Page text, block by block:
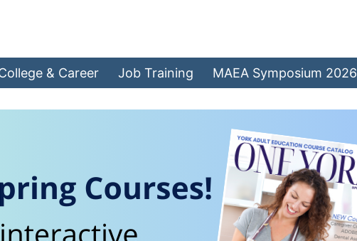
& Career Job Training MAEA Symposium 2026